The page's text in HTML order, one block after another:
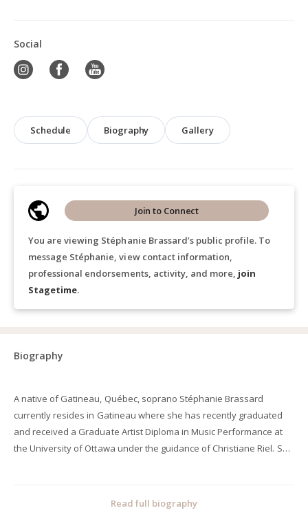
Social
Schedule Biography Gallery
You are viewing Stéphanie Brassard’s public profile. To
message Stéphanie, view contact information,
professional endorsements, activity, and more, join
Stagetime.
Join to Connect
Biography
A native of Gatineau, Québec, soprano Stéphanie Brassard
currently resides in Gatineau where she has recently graduated
and received a Graduate Artist Diploma in Music Performance at
the University of Ottawa under the guidance of Christiane Riel. She
Prokofiev, Tariverdiev, Verstovsky, Korchmar and Tchaikovsky.
Read full biography